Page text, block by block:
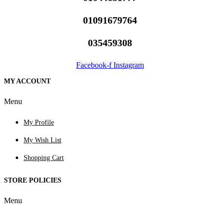
01091679764
035459308
Facebook-f Instagram
MY ACCOUNT
Menu
My Profile
My Wish List
Shopping Cart
STORE POLICIES
Menu